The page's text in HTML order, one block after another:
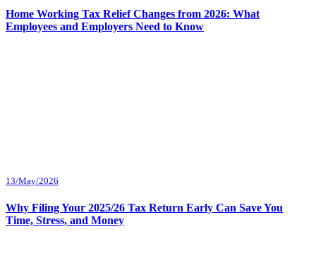
Home Working Tax Relief Changes from 2026: What
Employees and Employers Need to Know
13/May/2026
Why Filing Your 2025/26 Tax Return Early Can Save You
Time, Stress, and Money